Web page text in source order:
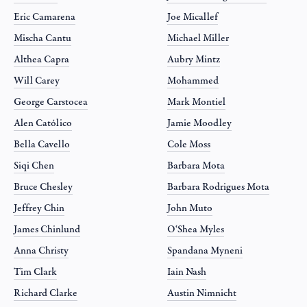
Eric Camarena
Mischa Cantu
Althea Capra
Will Carey
George Carstocea
Alen Católico
Bella Cavello
Siqi Chen
Bruce Chesley
Jeffrey Chin
James Chinlund
Anna Christy
Tim Clark
Richard Clarke
Joe Micallef
Michael Miller
Aubry Mintz
Mohammed
Mark Montiel
Jamie Moodley
Cole Moss
Barbara Mota
Barbara Rodrigues Mota
John Muto
O‘Shea Myles
Spandana Myneni
Iain Nash
Austin Nimnicht